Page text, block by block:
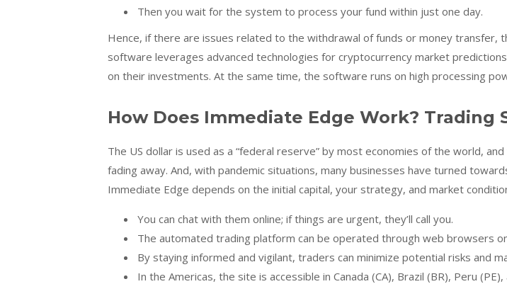
Then you wait for the system to process your fund within just one day.
Hence, if there are issues related to the withdrawal of funds or money
software leverages advanced technologies for cryptocurrency market
on their investments. At the same time, the software runs on high processing
How Does Immediate Edge Work?
The US dollar is used as a “federal reserve” by most economies of the world,
fading away. And, with pandemic situations, many businesses have turned
Immediate Edge depends on the initial capital, your strategy, and market
You can chat with them online; if things are urgent, they’ll call you.
The automated trading platform can be operated through web browsers
By staying informed and vigilant, traders can minimize potential risks and
In the Americas, the site is accessible in Canada (CA), Brazil (BR), Peru (PE),